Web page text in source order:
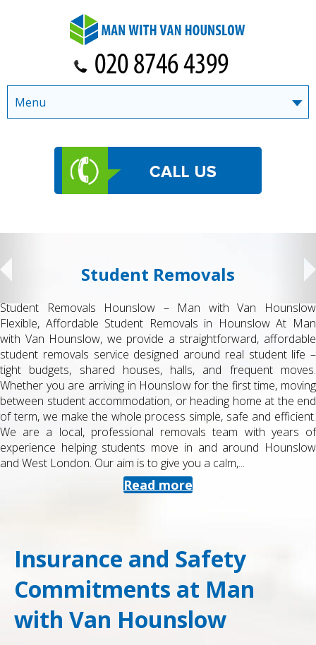
Student Removals
Student Removals Hounslow – Man with Van Hounslow
Flexible, Affordable Student Removals in Hounslow At Man
with Van Hounslow, we provide a straightforward, affordable
student removals service designed around real student life –
tight budgets, shared houses, halls, and frequent moves.
Whether you are arriving in Hounslow for the first time, moving
between student accommodation, or heading home at the end
of term, we make the whole process simple, safe and efficient.
We are a local, professional removals team with years of
experience helping students move in and around Hounslow
and West London. Our aim is to give you a calm,...
Read more
Insurance and Safety
Commitments at Man
with Van Hounslow
Menu